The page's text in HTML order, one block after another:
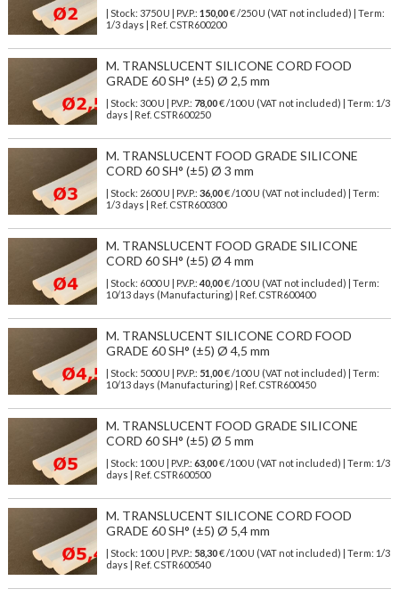
| Stock: 3750 U | P.V.P.: 150,00€/250 U (VAT not included)
| Term:
1/3 days | Ref. CSTR600200
M. TRANSLUCENT SILICONE CORD FOOD
GRADE 60 SH° (±5) Ø 2,5 mm
| Stock: 300 U | P.V.P.: 78,00€/100 U (VAT not included)
| Term: 1/3
days | Ref. CSTR600250
M. TRANSLUCENT FOOD GRADE SILICONE
CORD 60 SH° (±5) Ø 3 mm
| Stock: 2600 U | P.V.P.: 36,00€/100 U (VAT not included)
| Term:
1/3 days | Ref. CSTR600300
M. TRANSLUCENT FOOD GRADE SILICONE
CORD 60 SH° (±5) Ø 4 mm
| Stock: 6000 U | P.V.P.: 40,00€/100 U (VAT not included)
| Term:
10/13 days (Manufacturing) | Ref. CSTR600400
M. TRANSLUCENT SILICONE CORD FOOD
GRADE 60 SH° (±5) Ø 4,5 mm
| Stock: 5000 U | P.V.P.: 51,00€/100 U (VAT not included)
| Term:
10/13 days (Manufacturing) | Ref. CSTR600450
M. TRANSLUCENT FOOD GRADE SILICONE
CORD 60 SH° (±5) Ø 5 mm
| Stock: 100 U | P.V.P.: 63,00€/100 U (VAT not included)
| Term: 1/3
days | Ref. CSTR600500
M. TRANSLUCENT SILICONE CORD FOOD
GRADE 60 SH° (±5) Ø 5,4 mm
| Stock: 100 U | P.V.P.: 58,30€/100 U (VAT not included)
| Term: 1/3
days | Ref. CSTR600540